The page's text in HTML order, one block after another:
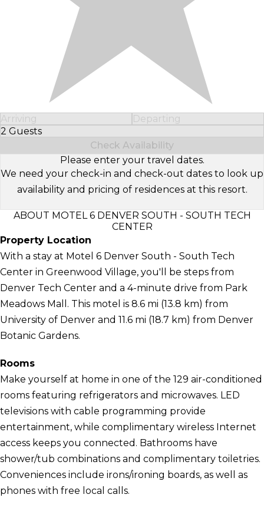
Arriving
Departing
2 Guests
Select Number of Guests
Check Availability
Please enter your travel dates.
We need your check-in and check-out dates to look up
availability and pricing of residences at this resort.
ABOUT MOTEL 6 DENVER SOUTH - SOUTH TECH
CENTER
Property Location
With a stay at Motel 6 Denver South - South Tech
Center in Greenwood Village, you'll be steps from
Denver Tech Center and a 4-minute drive from Park
Meadows Mall. This motel is 8.6 mi (13.8 km) from
University of Denver and 11.6 mi (18.7 km) from Denver
Botanic Gardens.
Rooms
Make yourself at home in one of the 129 air-conditioned
rooms featuring refrigerators and microwaves. LED
televisions with cable programming provide
entertainment, while complimentary wireless Internet
access keeps you connected. Bathrooms have
shower/tub combinations and complimentary toiletries.
Conveniences include irons/ironing boards, as well as
phones with free local calls.